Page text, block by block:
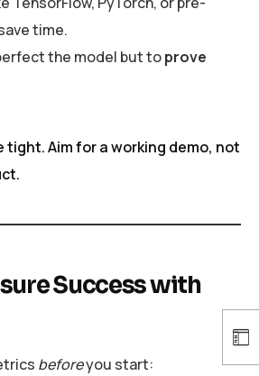
time.
the model but toprove
tight. Aim for a working demo, not
Success with
beforeyou start: